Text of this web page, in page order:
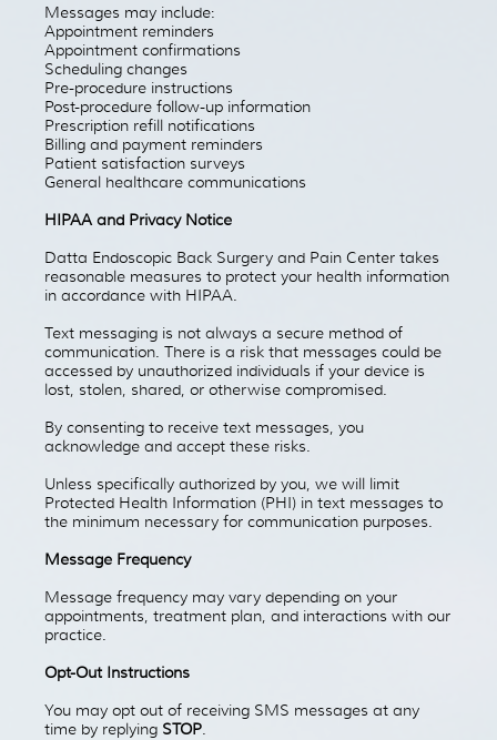
Messages may include:
Appointment reminders
Appointment confirmations
Scheduling changes
Pre-procedure instructions
Post-procedure follow-up information
Prescription refill notifications
Billing and payment reminders
Patient satisfaction surveys
General healthcare communications
HIPAA and Privacy Notice
Datta Endoscopic Back Surgery and Pain Center takes
reasonable measures to protect your health information
in accordance with HIPAA.
Text messaging is not always a secure method of
communication. There is a risk that messages could be
accessed by unauthorized individuals if your device is
lost, stolen, shared, or otherwise compromised.
By consenting to receive text messages, you
acknowledge and accept these risks.
Unless specifically authorized by you, we will limit
Protected Health Information (PHI) in text messages to
the minimum necessary for communication purposes.
Message Frequency
Message frequency may vary depending on your
appointments, treatment plan, and interactions with our
practice.
Opt-Out Instructions
You may opt out of receiving SMS messages at any
time by replying STOP.